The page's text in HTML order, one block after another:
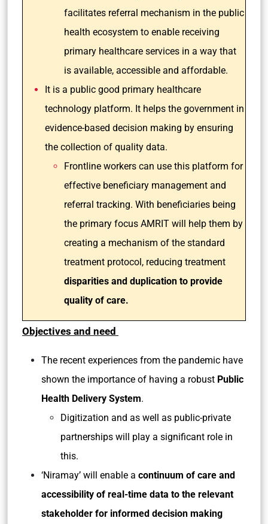
facilitates referral mechanism in the public
health ecosystem to enable receiving
primary healthcare services in a way that
is available, accessible and affordable.
It is a public good primary healthcare
technology platform. It helps the government in
evidence-based decision making by ensuring
the collection of quality data.
Frontline workers can use this platform for
effective beneficiary management and
referral tracking. With beneficiaries being
the primary focus AMRIT will help them by
creating a mechanism of the standard
treatment protocol, reducing treatment
disparities and duplication to provide
quality of care.
Objectives and need
The recent experiences from the pandemic have
shown the importance of having a robust Public
Health Delivery System.
Digitization and as well as public-private
partnerships will play a significant role in
this.
‘Niramay’ will enable a continuum of care and
accessibility of real-time data to the relevant
stakeholder for informed decision making